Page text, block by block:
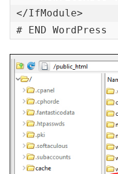
</IfModule>
# END WordPress